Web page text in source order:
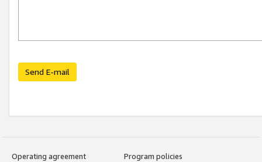
Send E-mail
Operating agreement
Program policies